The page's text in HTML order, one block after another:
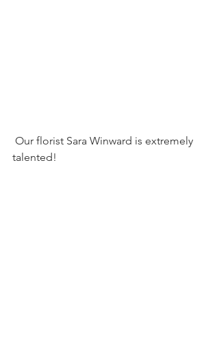
talented!